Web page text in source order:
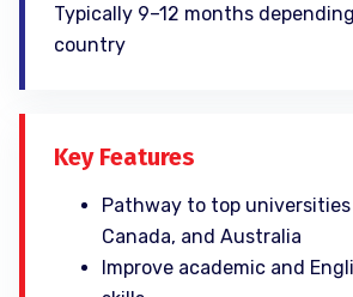
Typically 9–12 months
country
Key Features
Pathway to top universities
Canada, and Australia
Improve academic and